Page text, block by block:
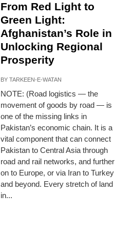
From Red Light to
Green Light:
Afghanistan’s Role in
Unlocking Regional
Prosperity
BYTARKEEN-E-WATAN
NOTE: (Road logistics — the
movement of goods by road — is
one of the missing links in
Pakistan’s economic chain. It is a
vital component that can connect
Pakistan to Central Asia through
road and rail networks, and further
on to Europe, or via Iran to Turkey
and beyond. Every stretch of land
in...